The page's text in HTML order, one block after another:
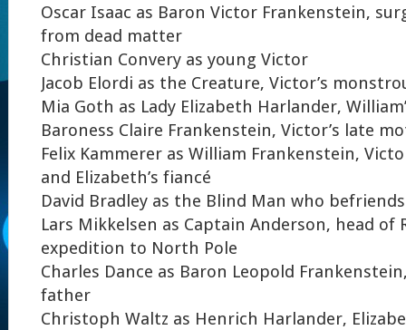
Oscar Isaac as Baron Victor Frankenstein,
from dead matter
Christian Convery as young Victor
Jacob Elordi as the Creature, Victor’s
Mia Goth as Lady Elizabeth Harlander,
Baroness Claire Frankenstein, Victor’s late
Felix Kammerer as William Frankenstein,
and Elizabeth’s fiancé
David Bradley as the Blind Man who
Lars Mikkelsen as Captain Anderson, head of
expedition to North Pole
Charles Dance as Baron Leopold
father
Christoph Waltz as Henrich Harlander,